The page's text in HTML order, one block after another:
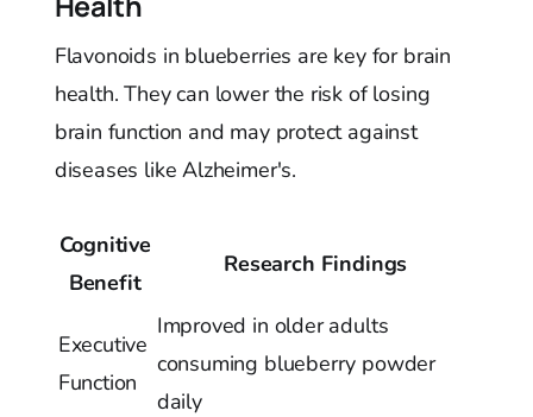
Flavonoids in blueberries are key for brain
health. They can lower the risk of losing
brain function and may protect against
diseases like Alzheimer's.
Cognitive
Benefit
Research Findings
Executive
Function
Improved in older adults
consuming blueberry powder
daily